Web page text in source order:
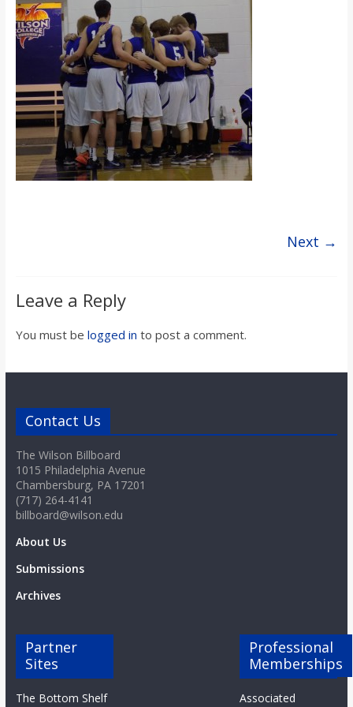
s
o
n
B
l
b
o
a
r
d
Next →
Leave a Reply
You must be logged in to post a comment.
Contact Us
The Wilson Billboard
1015 Philadelphia Avenue
Chambersburg, PA 17201
(717) 264-4141
billboard@wilson.edu
About Us
Submissions
Archives
Partner
Sites
The Bottom Shelf
Professional
Memberships
Associated